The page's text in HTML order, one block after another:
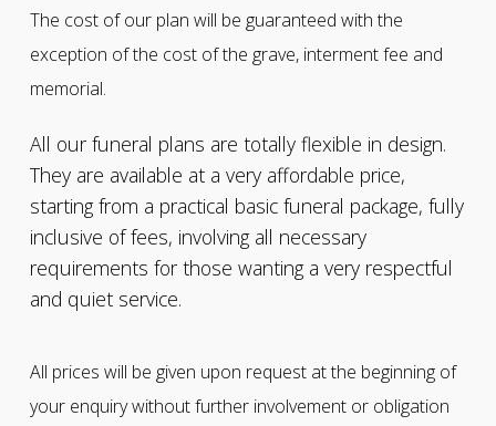
The cost of our plan will be guaranteed with the
exception of the cost of the grave, interment fee and
memorial.
All our funeral plans are totally flexible in design.
They are available at a very affordable price,
starting from a practical basic funeral package, fully
inclusive of fees, involving all necessary
requirements for those wanting a very respectful
and quiet service.
All prices will be given upon request at the beginning of
your enquiry without further involvement or obligation